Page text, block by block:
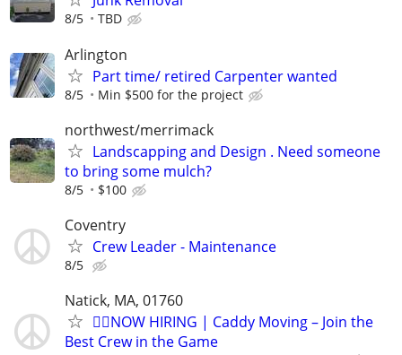
8/5 TBD
Arlington
Part time/ retired Carpenter wanted
8/5 Min $500 for the project
northwest/merrimack
Landscapping and Design . Need someone
to bring some mulch?
8/5 $100
Coventry
Crew Leader - Maintenance
8/5
Natick, MA, 01760
🏌️‍♂️NOW HIRING | Caddy Moving – Join the
Best Crew in the Game